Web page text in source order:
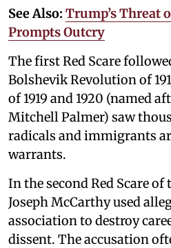
See Also: Trump’s Threat
Prompts Outcry
The first Red Scare
Bolshevik Revolution of
of 1919 and 1920 (named
Mitchell Palmer) saw
radicals and immigrants
warrants.
In the second Red Scare of
Joseph McCarthy used
association to destroy
dissent. The accusation